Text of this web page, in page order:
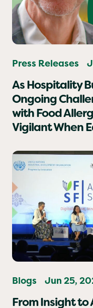
Press Releases
As Hospitality
Ongoing
with Food
Blogs Jun 25,